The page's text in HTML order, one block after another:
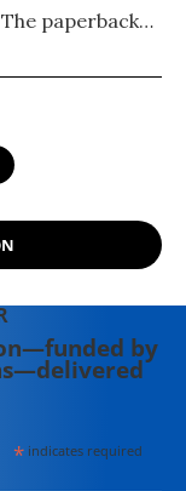
paperback
Hides the
by
*indicates required